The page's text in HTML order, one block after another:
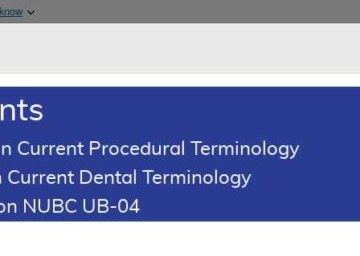
& Medicaid Services
Current Procedural Terminology
Dental Terminology
NUBC UB-04